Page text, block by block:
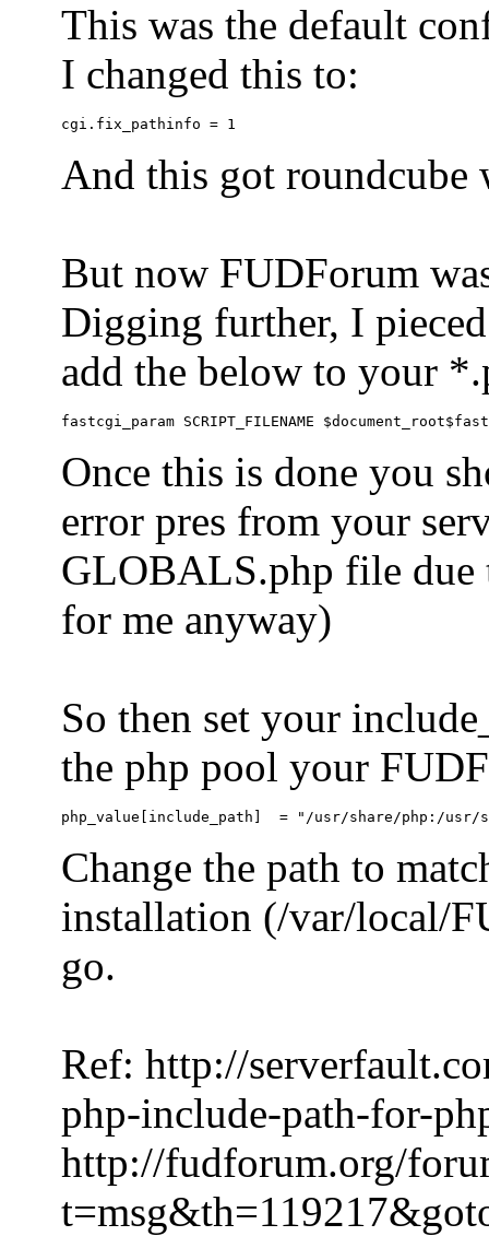
This was the default
I changed this to:
And this got
But now FUDForum
Digging further, I
add the below to your
Once this is done you
error pres from your
GLOBALS.php file due
for me anyway)
So then set your
the php pool your
Change the path to
installation (/var/local/
go.
Ref: http://
php-include-path-for-
http://fudforum.org/